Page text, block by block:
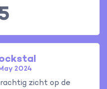
2024
zicht op de